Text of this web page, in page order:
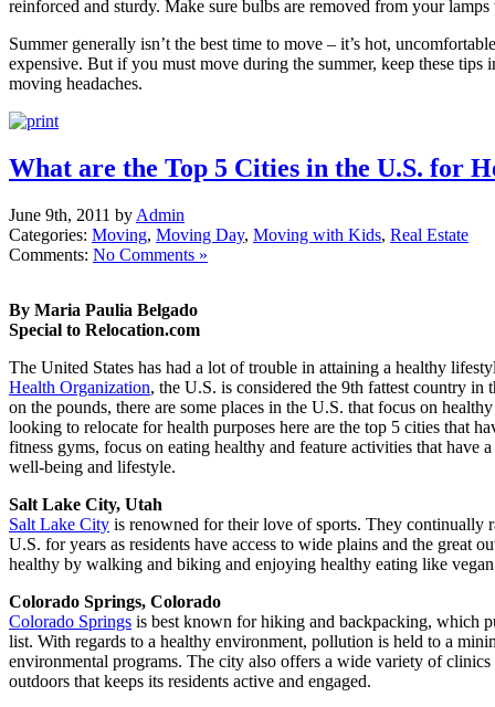
reinforced and sturdy. Make sure bulbs are removed from your
Summer generally isn’t the best time to move – it’s hot,
expensive. But if you must move during the summer, keep these tips
moving headaches.
What are the Top 5 Cities in the U.S. for
June 9th, 2011 by Admin
Categories: Moving, Moving Day, Moving with Kids, Real Estate
Comments: No Comments »
By Maria Paulia Belgado
Special to Relocation.com
The United States has had a lot of trouble in attaining a healthy
Health Organization, the U.S. is considered the 9th fattest country
on the pounds, there are some places in the U.S. that focus on
looking to relocate for health purposes here are the top 5 cities that
fitness gyms, focus on eating healthy and feature activities that have
well-being and lifestyle.
Salt Lake City, Utah
Salt Lake City is renowned for their love of sports. They continually
U.S. for years as residents have access to wide plains and the great
healthy by walking and biking and enjoying healthy eating like vegan
Colorado Springs, Colorado
Colorado Springs is best known for hiking and backpacking, which
list. With regards to a healthy environment, pollution is held to a
environmental programs. The city also offers a wide variety of clinics
outdoors that keeps its residents active and engaged.